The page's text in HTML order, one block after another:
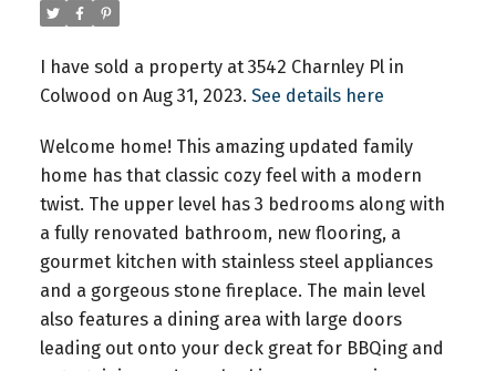
I have sold a property at 3542 Charnley Pl in
Colwood on Aug 31, 2023. See details here
Welcome home! This amazing updated family
home has that classic cozy feel with a modern
twist. The upper level has 3 bedrooms along with
a fully renovated bathroom, new flooring, a
gourmet kitchen with stainless steel appliances
and a gorgeous stone fireplace. The main level
also features a dining area with large doors
leading out onto your deck great for BBQing and